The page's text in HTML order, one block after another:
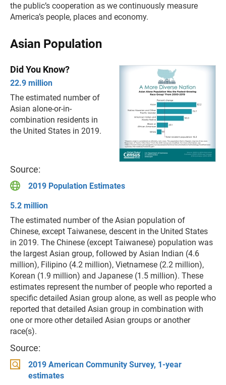
the public’s cooperation as we continuously measure
America’s people, places and economy.
Asian Population
Did You Know?
22.9 million
The estimated number of
Asian alone-or-in-
combination residents in
the United States in 2019.
Source:
2019 Population Estimates
5.2 million
The estimated number of the Asian population of
Chinese, except Taiwanese, descent in the United States
in 2019. The Chinese (except Taiwanese) population was
the largest Asian group, followed by Asian Indian (4.6
million), Filipino (4.2 million), Vietnamese (2.2 million),
Korean (1.9 million) and Japanese (1.5 million). These
estimates represent the number of people who reported a
specific detailed Asian group alone, as well as people who
reported that detailed Asian group in combination with
one or more other detailed Asian groups or another
race(s).
Source:
2019 American Community Survey, 1-year
estimates